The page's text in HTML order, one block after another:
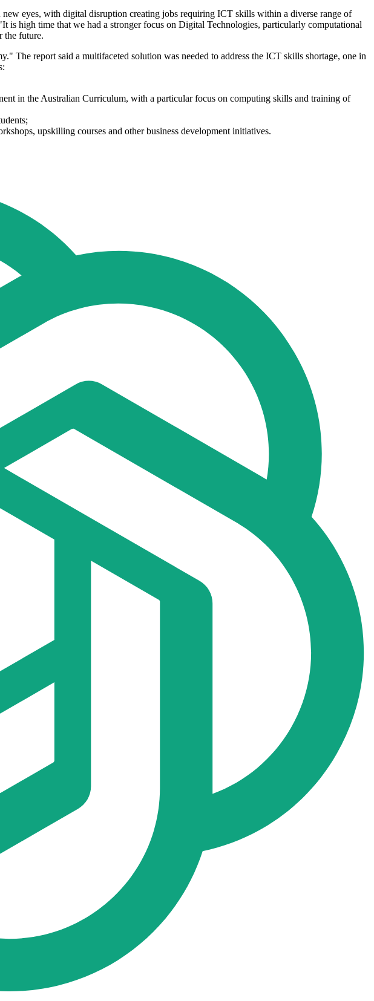
eyes, with digital disruption creating jobs requiring ICT skills within a diverse range of
is high time that we had a stronger focus on Digital Technologies, particularly computational
the future.
The report said a multifaceted solution was needed to address the ICT skills shortage, one in
in the Australian Curriculum, with a particular focus on computing skills and training of
upskilling courses and other business development initiatives.